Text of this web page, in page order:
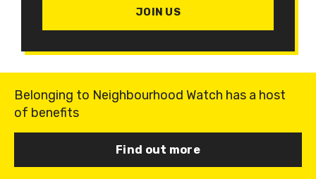
JOIN US
Belonging to Neighbourhood Watch has a host
of benefits
Find out more